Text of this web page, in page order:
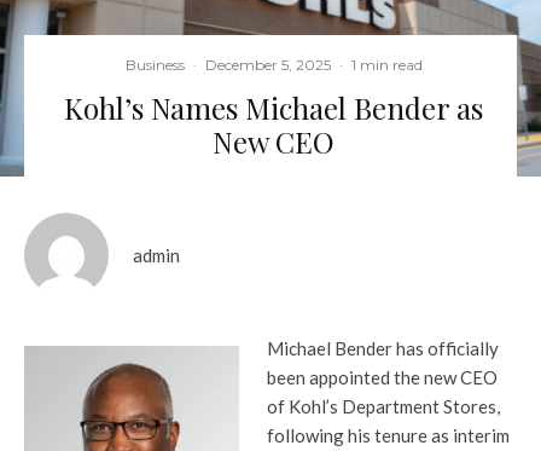
Business · December 5, 2025 · 1 min read
Kohl’s Names Michael Bender as
New CEO
admin
Michael Bender has officially
been appointed the new CEO
of Kohl’s Department Stores,
following his tenure as interim